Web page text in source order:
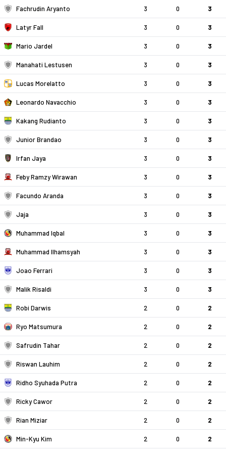
Fachrudin Aryanto 3 0 3
Latyr Fall 3 0 3
Mario Jardel 3 0 3
Manahati Lestusen 3 0 3
Lucas Morelatto 3 0 3
Leonardo Navacchio 3 0 3
Kakang Rudianto 3 0 3
Junior Brandao 3 0 3
Irfan Jaya 3 0 3
Feby Ramzy Wirawan 3 0 3
Facundo Aranda 3 0 3
Jaja 3 0 3
Muhammad Iqbal 3 0 3
Muhammad Ilhamsyah 3 0 3
Joao Ferrari 3 0 3
Malik Risaldi 3 0 3
Robi Darwis 2 0 2
Ryo Matsumura 2 0 2
Safrudin Tahar 2 0 2
Riswan Lauhim 2 0 2
Ridho Syuhada Putra 2 0 2
Ricky Cawor 2 0 2
Rian Miziar 2 0 2
Min-Kyu Kim 2 0 2